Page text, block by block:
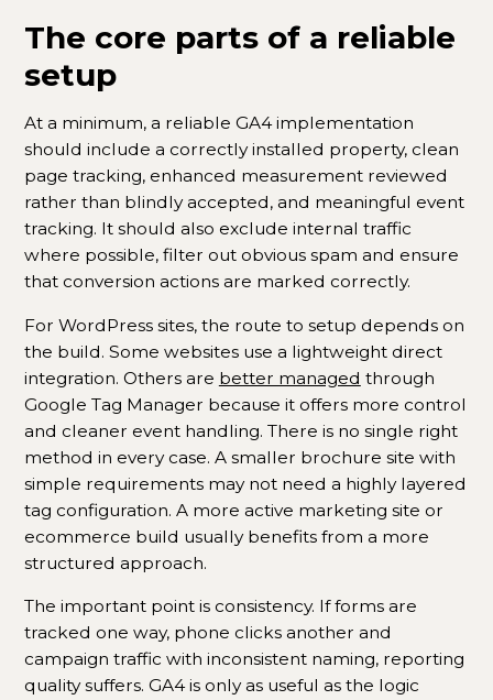
The core parts of a reliable
setup
At a minimum, a reliable GA4 implementation
should include a correctly installed property, clean
page tracking, enhanced measurement reviewed
rather than blindly accepted, and meaningful event
tracking. It should also exclude internal traffic
where possible, filter out obvious spam and ensure
that conversion actions are marked correctly.
For WordPress sites, the route to setup depends on
the build. Some websites use a lightweight direct
integration. Others are better managed through
Google Tag Manager because it offers more control
and cleaner event handling. There is no single right
method in every case. A smaller brochure site with
simple requirements may not need a highly layered
tag configuration. A more active marketing site or
ecommerce build usually benefits from a more
structured approach.
The important point is consistency. If forms are
tracked one way, phone clicks another and
campaign traffic with inconsistent naming, reporting
quality suffers. GA4 is only as useful as the logic